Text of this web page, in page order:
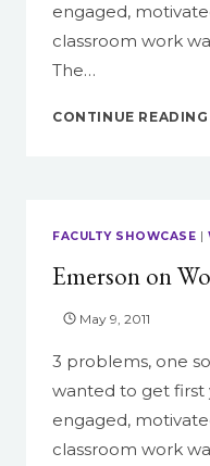
engaged,
classroom work
The…
CONTINUE READING
FACULTY SHOWCASE |
Emerson on
May 9, 2011
3 problems, one
wanted to get first
engaged,
classroom work